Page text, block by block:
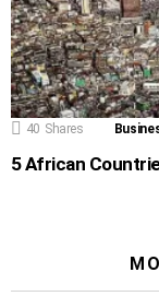
40 Shares
5 African